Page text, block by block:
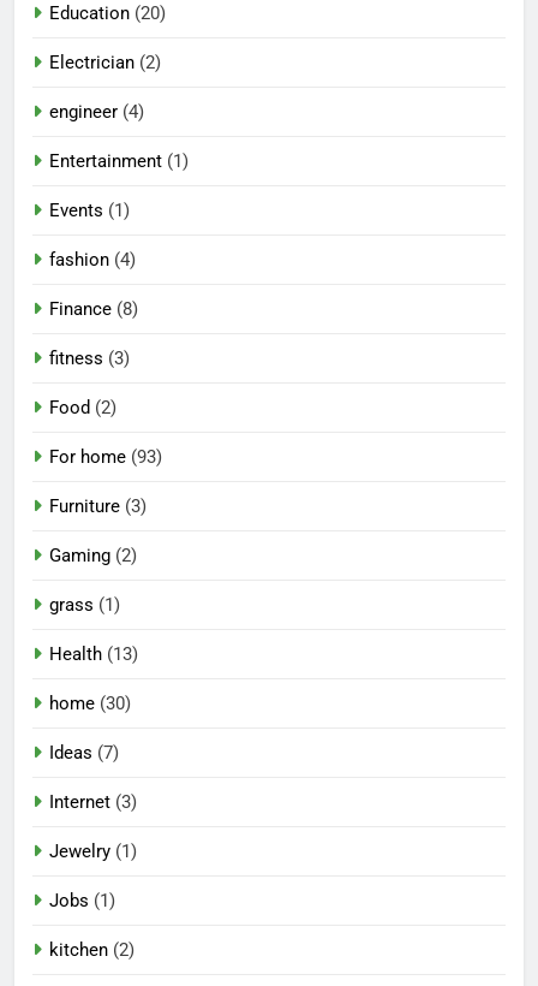
Education (20)
Electrician (2)
engineer (4)
Entertainment (1)
Events (1)
fashion (4)
Finance (8)
fitness (3)
Food (2)
For home (93)
Furniture (3)
Gaming (2)
grass (1)
Health (13)
home (30)
Ideas (7)
Internet (3)
Jewelry (1)
Jobs (1)
kitchen (2)